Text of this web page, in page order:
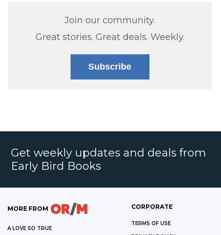
Join our community.
Great stories. Great deals. Weekly.
Subscribe
Get weekly updates and deals from
Early Bird Books
MORE FROM
A LOVE SO TRUE
CORPORATE
TERMS OF USE